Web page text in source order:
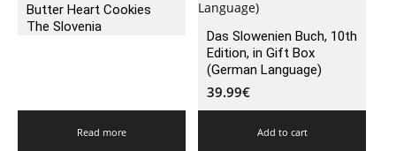
Butter Heart Cookies
The Slovenia
Read more
Das Slowenien Buch, 10th
Edition, in Gift Box
(German Language)
39.99€
Add to cart